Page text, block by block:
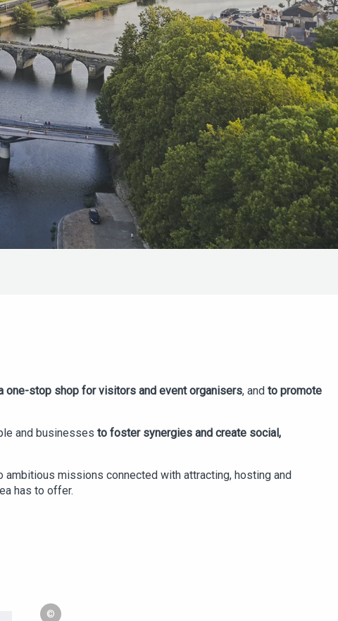
one-stop shop for visitors and event organisers, and to promote
and businesses to foster synergies and create social,
missions connected with attracting, hosting and
has to offer.
©